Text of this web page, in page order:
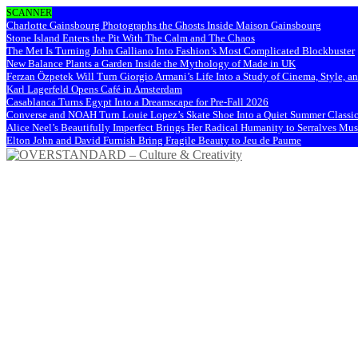
SCANNER
Charlotte Gainsbourg Photographs the Ghosts Inside Maison Gainsbourg
Stone Island Enters the Pit With The Calm and The Chaos
The Met Is Turning John Galliano Into Fashion’s Most Complicated Blockbuster
New Balance Plants a Garden Inside the Mythology of Made in UK
Ferzan Özpetek Will Turn Giorgio Armani’s Life Into a Study of Cinema, Style,
Karl Lagerfeld Opens Café in Amsterdam
Casablanca Turns Egypt Into a Dreamscape for Pre-Fall 2026
Converse and NOAH Turn Louie Lopez’s Skate Shoe Into a Quiet Summer Classic
Alice Neel’s Beautifully Imperfect Brings Her Radical Humanity to Serralves
Elton John and David Furnish Bring Fragile Beauty to Jeu de Paume